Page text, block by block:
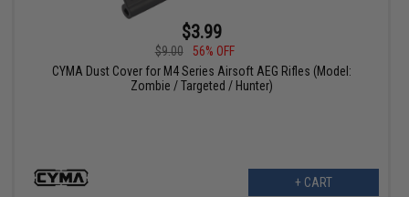
$3.99
$9.00
56% OFF
CYMA Dust Cover for M4 Series Airsoft AEG Rifles (Model:
Zombie / Targeted / Hunter)
+ CART